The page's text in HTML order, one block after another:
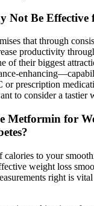
Not Be Effective
that through
productivity
of their biggest
prescription
to consider a tastier
Metformin for
calories to your
weight loss
right is